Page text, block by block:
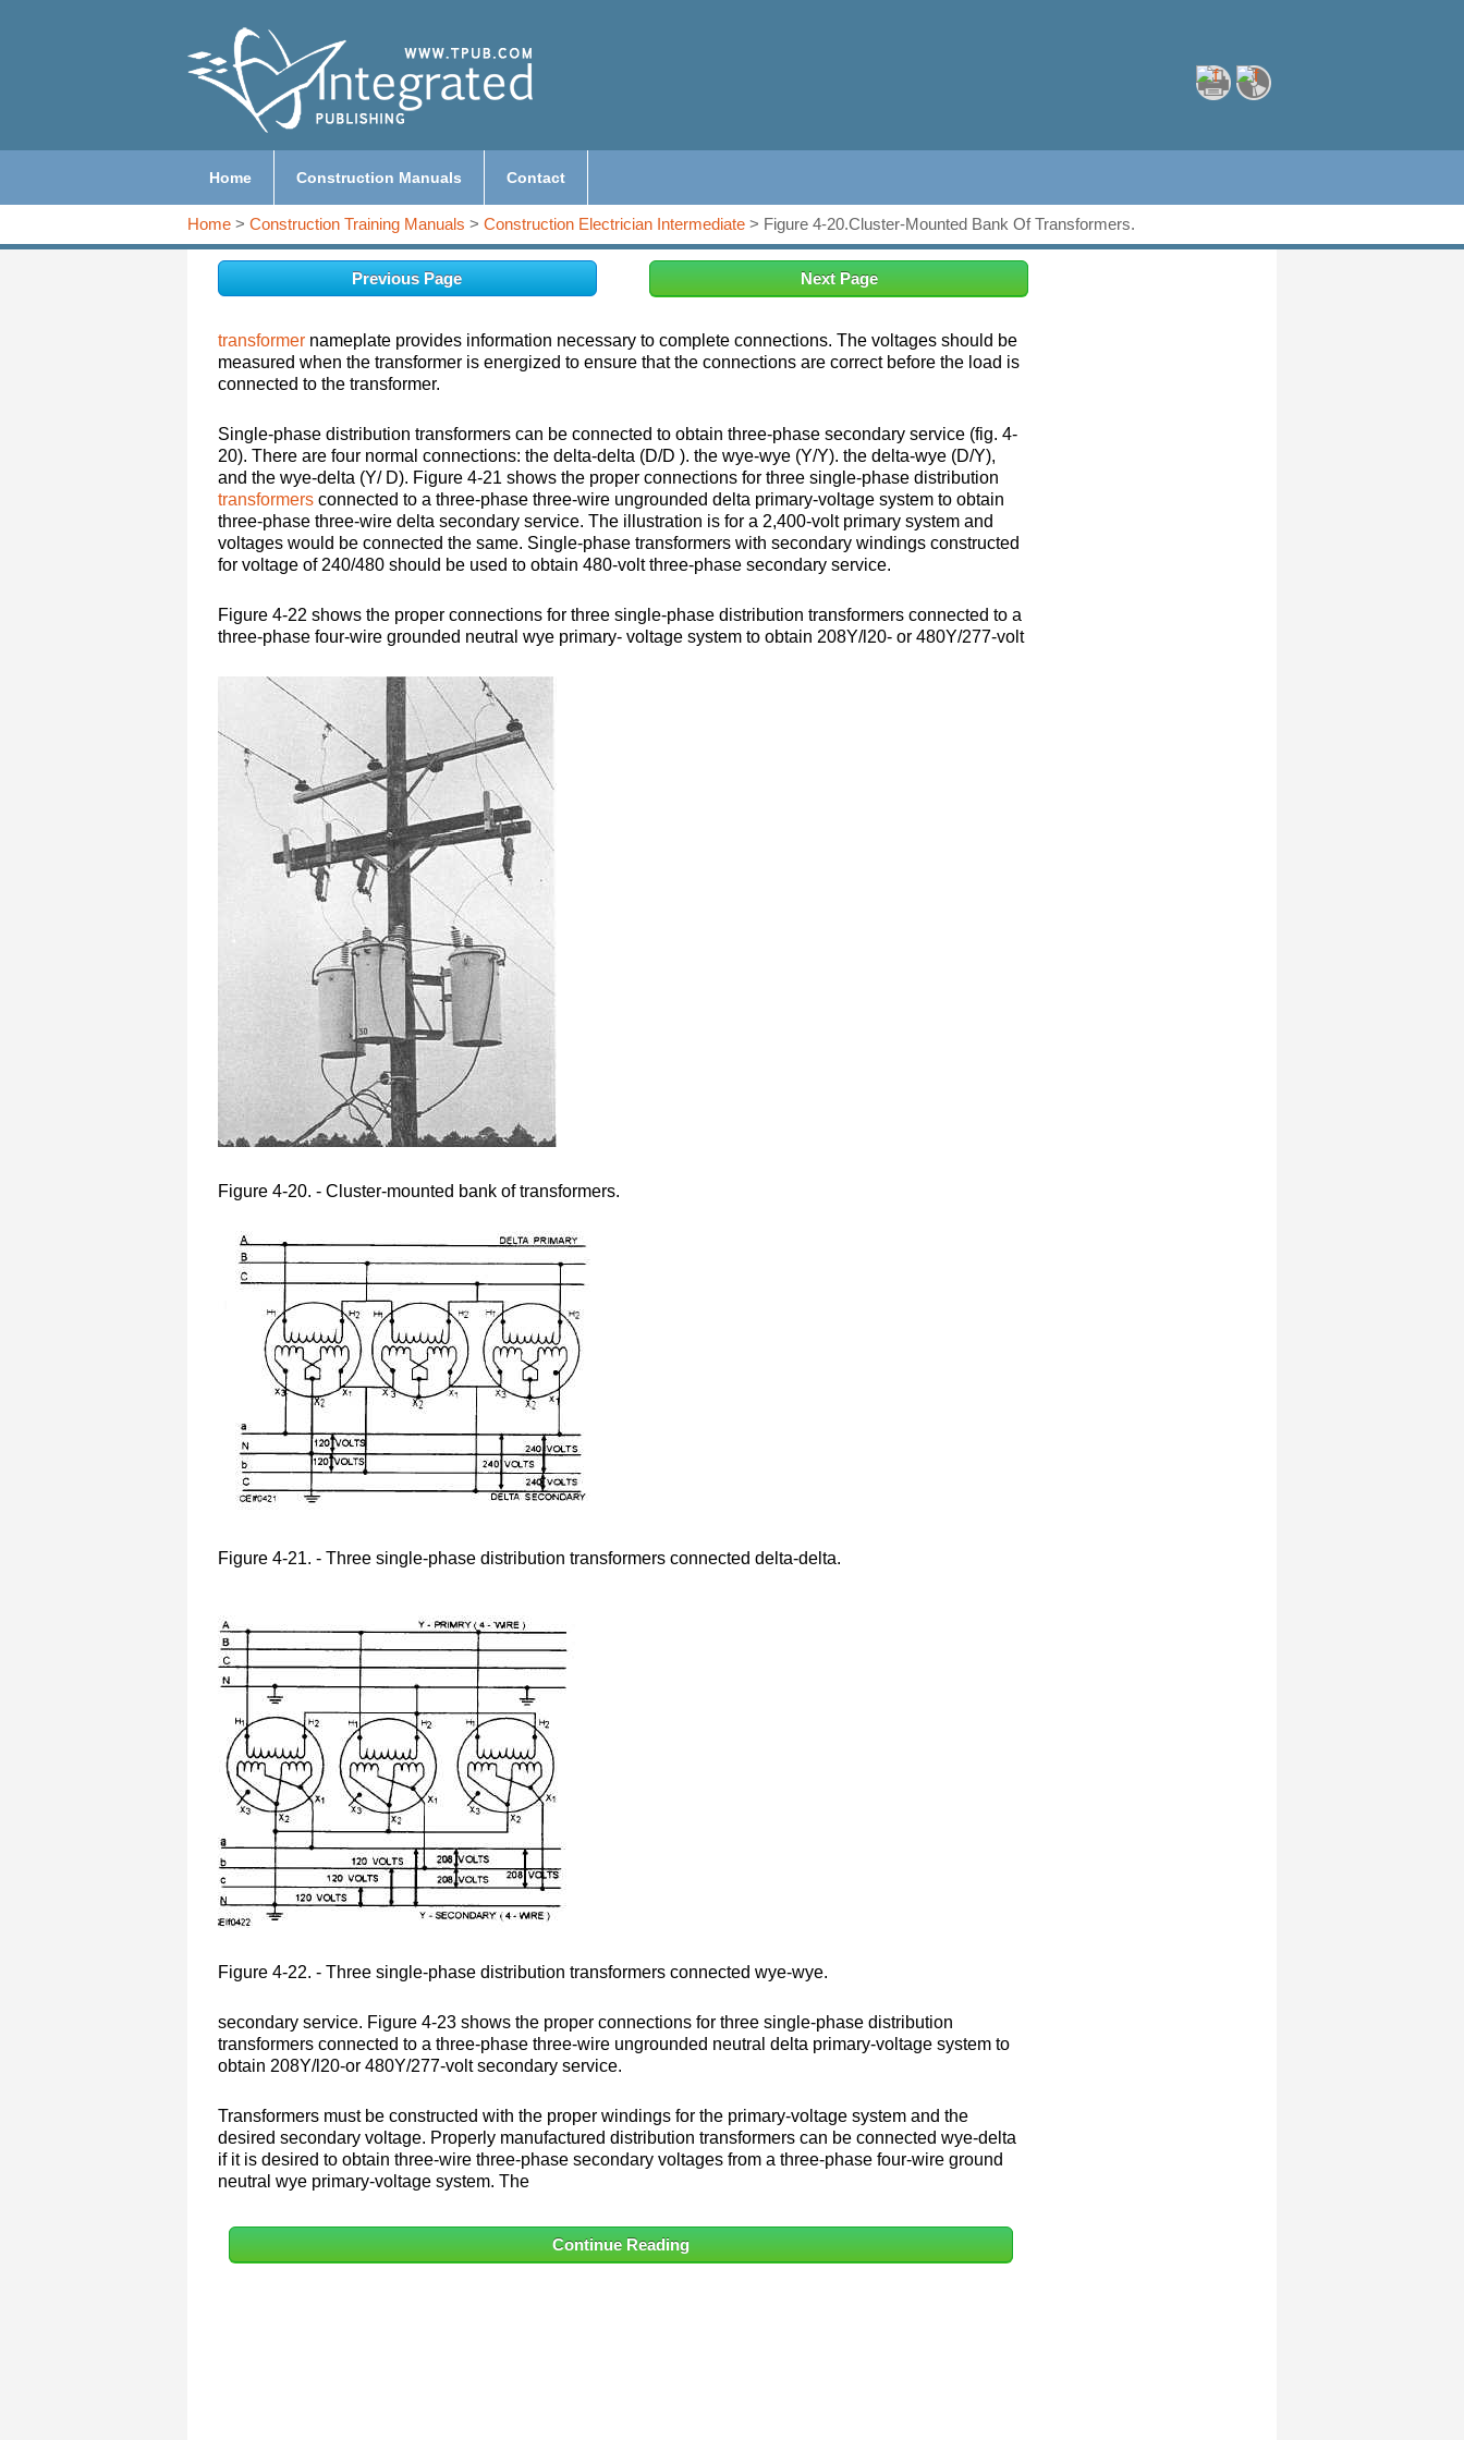
Home Construction Manuals Contact
Home > Construction Training Manuals > Construction Electrician Intermediate > Figure 4-20.Cluster-Mounted Bank Of Transformers.
Previous Page Next Page
transformer nameplate provides information necessary to complete connections. The voltages should be
measured when the transformer is energized to ensure that the connections are correct before the load is
connected to the transformer.
Single-phase distribution transformers can be connected to obtain three-phase secondary service (fig. 4-
20). There are four normal connections: the delta-delta (D/D ). the wye-wye (Y/Y). the delta-wye (D/Y),
and the wye-delta (Y/ D). Figure 4-21 shows the proper connections for three single-phase distribution
transformers connected to a three-phase three-wire ungrounded delta primary-voltage system to obtain
three-phase three-wire delta secondary service. The illustration is for a 2,400-volt primary system and
voltages would be connected the same. Single-phase transformers with secondary windings constructed
for voltage of 240/480 should be used to obtain 480-volt three-phase secondary service.
Figure 4-22 shows the proper connections for three single-phase distribution transformers connected to a
three-phase four-wire grounded neutral wye primary- voltage system to obtain 208Y/l20- or 480Y/277-volt
Figure 4-20. - Cluster-mounted bank of transformers.
Figure 4-21. - Three single-phase distribution transformers connected delta-delta.
Figure 4-22. - Three single-phase distribution transformers connected wye-wye.
secondary service. Figure 4-23 shows the proper connections for three single-phase distribution
transformers connected to a three-phase three-wire ungrounded neutral delta primary-voltage system to
obtain 208Y/l20-or 480Y/277-volt secondary service.
Transformers must be constructed with the proper windings for the primary-voltage system and the
desired secondary voltage. Properly manufactured distribution transformers can be connected wye-delta
if it is desired to obtain three-wire three-phase secondary voltages from a three-phase four-wire ground
neutral wye primary-voltage system. The
Continue Reading